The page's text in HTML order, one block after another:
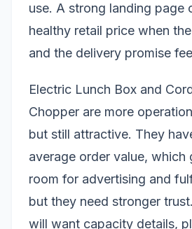
use. A strong landing page
healthy retail price when
and the delivery promise
Electric Lunch Box and
Chopper are more
but still attractive. They
average order value, which
room for advertising and
but they need stronger
will want capacity details,